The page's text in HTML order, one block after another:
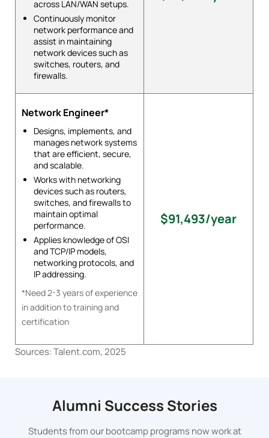
across LAN/WAN setups.
Continuously monitor
network performance and
assist in maintaining
network devices such as
switches, routers, and
firewalls.
Network Engineer*
Designs, implements, and
manages network systems
that are efficient, secure,
and scalable.
Works with networking
devices such as routers,
switches, and firewalls to
maintain optimal
performance.
Applies knowledge of OSI
and TCP/IP models,
networking protocols, and
IP addressing.
*Need 2-3 years of experience
in addition to training and
certification
$91,493/year
Sources: Talent.com, 2025
Alumni Success Stories
Students from our bootcamp programs now work at